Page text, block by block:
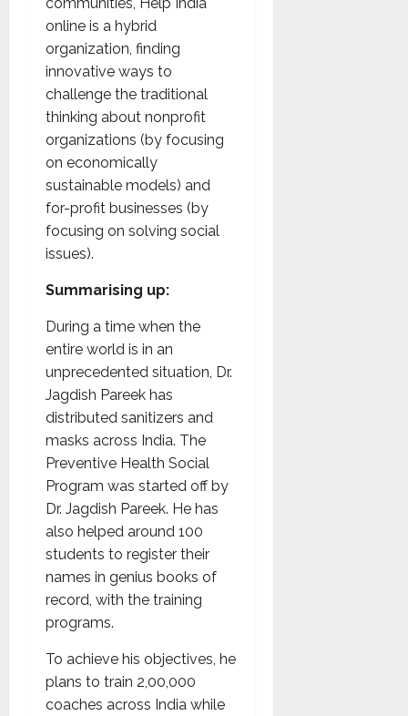
online is a hybrid
organization, finding
innovative ways to
challenge the traditional
thinking about nonprofit
organizations (by focusing
on economically
sustainable models) and
for-profit businesses (by
focusing on solving social
issues).
Summarising up:
During a time when the
entire world is in an
unprecedented situation, Dr.
Jagdish Pareek has
distributed sanitizers and
masks across India. The
Preventive Health Social
Program was started off by
Dr. Jagdish Pareek. He has
also helped around 100
students to register their
names in genius books of
record, with the training
programs.
To achieve his objectives, he
plans to train 2,00,000
coaches across India while